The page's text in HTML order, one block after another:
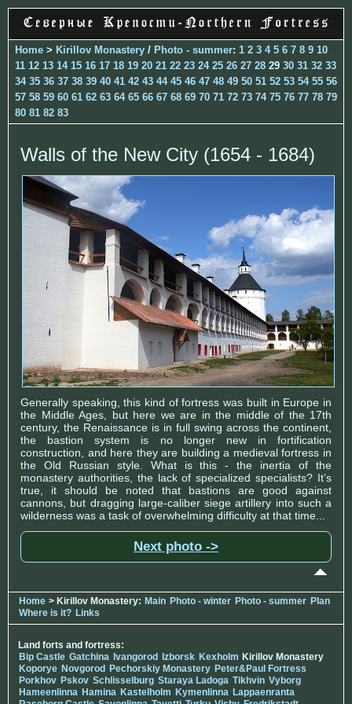
Home > Kirillov Monastery / Photo - summer: 1 2 3 4 5 6 7 8 9 10
11 12 13 14 15 16 17 18 19 20 21 22 23 24 25 26 27 28 29 30 31 32 33
34 35 36 37 38 39 40 41 42 43 44 45 46 47 48 49 50 51 52 53 54 55 56
57 58 59 60 61 62 63 64 65 66 67 68 69 70 71 72 73 74 75 76 77 78 79
80 81 82 83
Walls of the New City (1654 - 1684)
Generally speaking, this kind of fortress was built in Europe in
the Middle Ages, but here we are in the middle of the 17th
century, the Renaissance is in full swing across the continent,
the bastion system is no longer new in fortification
construction, and here they are building a medieval fortress in
the Old Russian style. What is this - the inertia of the
monastery authorities, the lack of specialized specialists? It’s
true, it should be noted that bastions are good against
cannons, but dragging large-caliber siege artillery into such a
wilderness was a task of overwhelming difficulty at that time...
Next photo ->
Home > Kirillov Monastery: Main Photo - winter Photo - summer Plan
Where is it? Links
Land forts and fortress:
Bip Castle Gatchina Ivangorod Izborsk Kexholm Kirillov Monastery
Koporye Novgorod Pechorskiy Monastery Peter&Paul Fortress
Porkhov Pskov Schlisselburg Staraya Ladoga Tikhvin Vyborg
Hameenlinna Hamina Kastelholm Kymenlinna Lappaenranta